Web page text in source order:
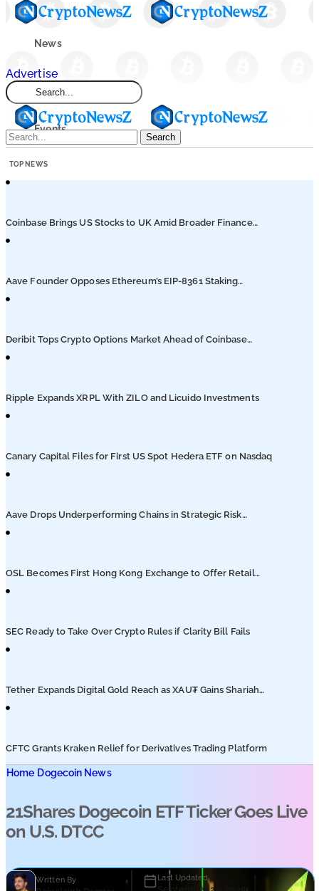
News
Market
Events
Advertise
Search
TOP NEWS
Coinbase Brings US Stocks to UK Amid Broader Finance
Push
Aave Founder Opposes Ethereum’s EIP-8361 Staking
Proposal
Deribit Tops Crypto Options Market Ahead of Coinbase
Migration
Ripple Expands XRPL With ZILO and Licuido Investments
Canary Capital Files for First US Spot Hedera ETF on Nasdaq
Aave Drops Underperforming Chains in Strategic Risk
Overhaul
OSL Becomes First Hong Kong Exchange to Offer Retail
XRP
SEC Ready to Take Over Crypto Rules if Clarity Bill Fails
Tether Expands Digital Gold Reach as XAU₮ Gains Shariah
Status
CFTC Grants Kraken Relief for Derivatives Trading Platform
Home Dogecoin News
21Shares Dogecoin ETF Ticker Goes Live
on U.S. DTCC
Written By Last Updated